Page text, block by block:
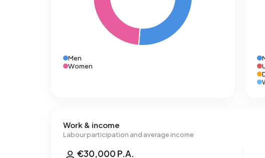
Men
Women
Work & income
Labour participation and average income
€30,000 P.A.